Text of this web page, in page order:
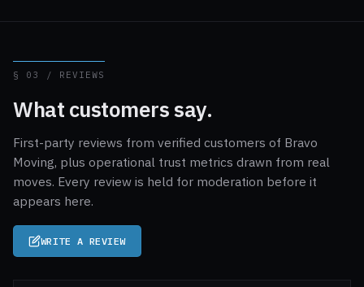
§ 03 / REVIEWS
What customers say.
First-party reviews from verified customers of Bravo
Moving, plus operational trust metrics drawn from real
moves. Every review is held for moderation before it
appears here.
WRITE A REVIEW